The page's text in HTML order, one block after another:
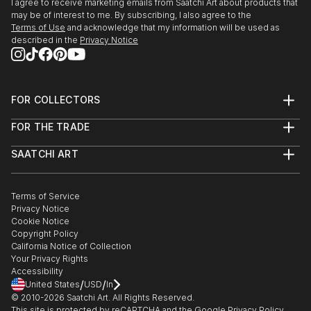
The Brick La...
READ MORE
I agree to receive marketing emails from Saatchi Art about products that
may be of interest to me. By subscribing, I also agree to the
Terms of Use and acknowledge that my information will be used as
described in the Privacy Notice
FOR COLLECTORS
Help Center
Commissions
Gift Card
FOR THE TRADE
Trade Program
Healthcare
Multi Family & Residential
Contact Art Consultant
SAATCHI ART
The Other Art Fair
Sell on Saatchi Art
Affiliate Program
Careers
Contact Support
Terms of Service
Privacy Notice
Cookie Notice
Copyright Policy
California Notice of Collection
Your Privacy Rights
Accessibility
United States/USD/In
© 2010-2026 Saatchi Art. All Rights Reserved.